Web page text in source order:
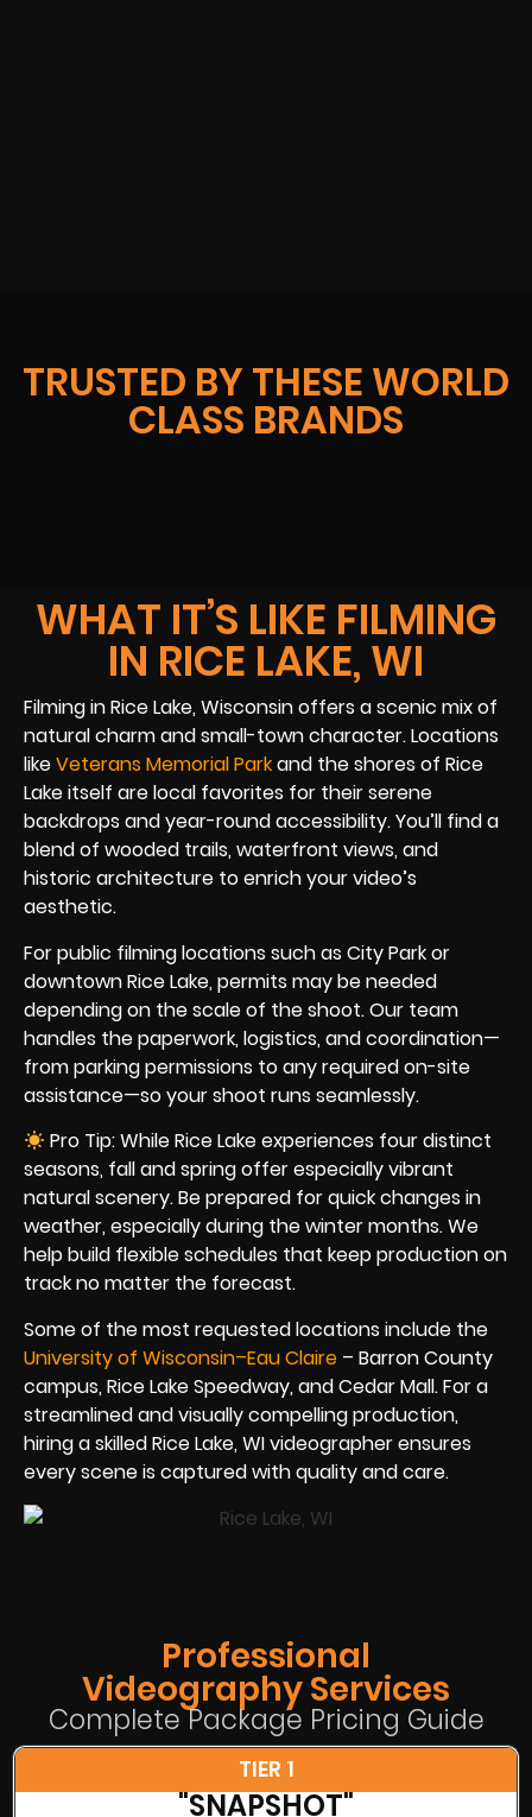
TRUSTED BY THESE WORLD
CLASS BRANDS
WHAT IT’S LIKE FILMING
IN RICE LAKE, WI
Filming in Rice Lake, Wisconsin offers a scenic mix of
natural charm and small-town character. Locations
likeVeterans Memorial Parkand the shores of Rice
Lake itself are local favorites for their serene
backdrops and year-round accessibility. You’ll find a
blend of wooded trails, waterfront views, and
historic architecture to enrich your video’s
aesthetic.
For public filming locations such as City Park or
downtown Rice Lake, permits may be needed
depending on the scale of the shoot. Our team
handles the paperwork, logistics, and coordination—
from parking permissions to any required on-site
assistance—so your shoot runs seamlessly.
Pro Tip: While Rice Lake experiences four distinct
seasons, fall and spring offer especially vibrant
natural scenery. Be prepared for quick changes in
weather, especially during the winter months. We
help build flexible schedules that keep production on
track no matter the forecast.
Some of the most requested locations include the
University of Wisconsin–Eau Claire – Barron County
campus, Rice Lake Speedway, and Cedar Mall. For a
streamlined and visually compelling production,
hiring a skilled Rice Lake, WI videographer ensures
every scene is captured with quality and care.
Professional
Videography Services
Complete Package Pricing Guide
TIER 1
"SNAPSHOT"